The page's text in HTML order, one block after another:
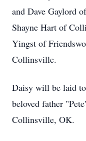
and Dave Gaylord
Shayne Hart of
Yingst of
Collinsville.
Daisy will be laid
beloved father
Collinsville, OK.